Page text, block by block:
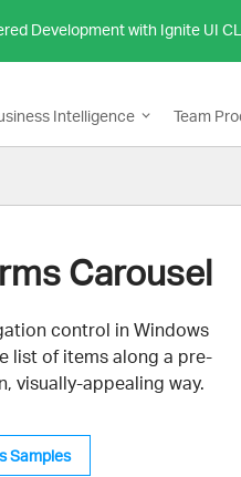
Development with Ignite UI
Intelligence Team
Carousel
control in Windows
list of items along a pre-
visually-appealing way.
Samples